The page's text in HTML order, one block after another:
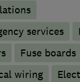
services
Fuse boards
wiring